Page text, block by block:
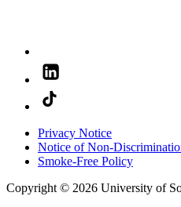
Privacy Notice
Notice of Non-
Smoke-Free Policy
Copyright © 2026 University of